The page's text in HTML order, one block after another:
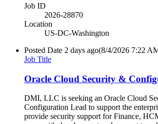
Job ID
2026-28870
Location
US-DC-Washington
Posted Date 2 days ago(8/4/2026 7:22
Job Title
Oracle Cloud Security &
DMI, LLC is seeking an Oracle Cloud
Configuration Lead to support the
provide security support for Finance,